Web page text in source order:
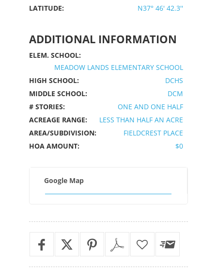
LATITUDE:
N37° 46' 42.3''
ADDITIONAL INFORMATION
ELEM. SCHOOL:
MEADOW LANDS ELEMENTARY SCHOOL
HIGH SCHOOL:
DCHS
MIDDLE SCHOOL:
DCM
# STORIES:
ONE AND ONE HALF
ACREAGE RANGE:
LESS THAN HALF AN ACRE
AREA/SUBDIVISION:
FIELDCREST PLACE
HOA AMOUNT:
$0
Google Map